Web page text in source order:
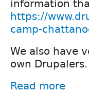
information
https://
camp-
We also have
own Drupalers.
Read more